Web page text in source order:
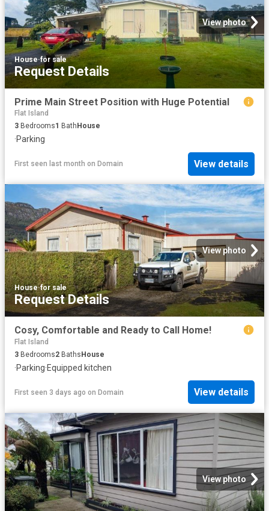
View photo
House·for sale
Request Details
Prime Main Street Position with Huge Potential
Flat Island
3 Bedrooms1 Bath House
·Parking
First seen last month on Domain View details
View photo
House·for sale
Request Details
Cosy, Comfortable and Ready to Call Home!
Flat Island
3 Bedrooms2 BathsHouse
·Parking·Equipped kitchen
First seen 3 days ago on Domain View details
View photo